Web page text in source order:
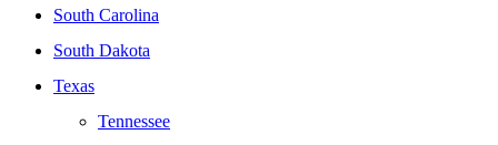
South Carolina
South Dakota
Texas
Tennessee